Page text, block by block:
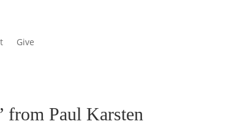
Give
from Paul Karsten